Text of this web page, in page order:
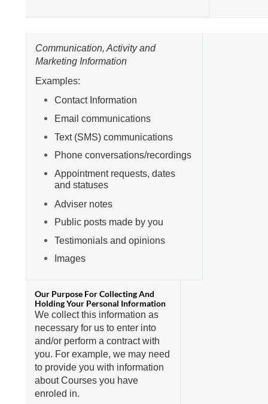
Communication, Activity and
Marketing Information
Examples:
Contact Information
Email communications
Text (SMS) communications
Phone conversations/recordings
Appointment requests, dates
and statuses
Adviser notes
Public posts made by you
Testimonials and opinions
Images
We collect this information as
necessary for us to enter into
and/or perform a contract with
you. For example, we may need
to provide you with information
about Courses you have
enroled in.